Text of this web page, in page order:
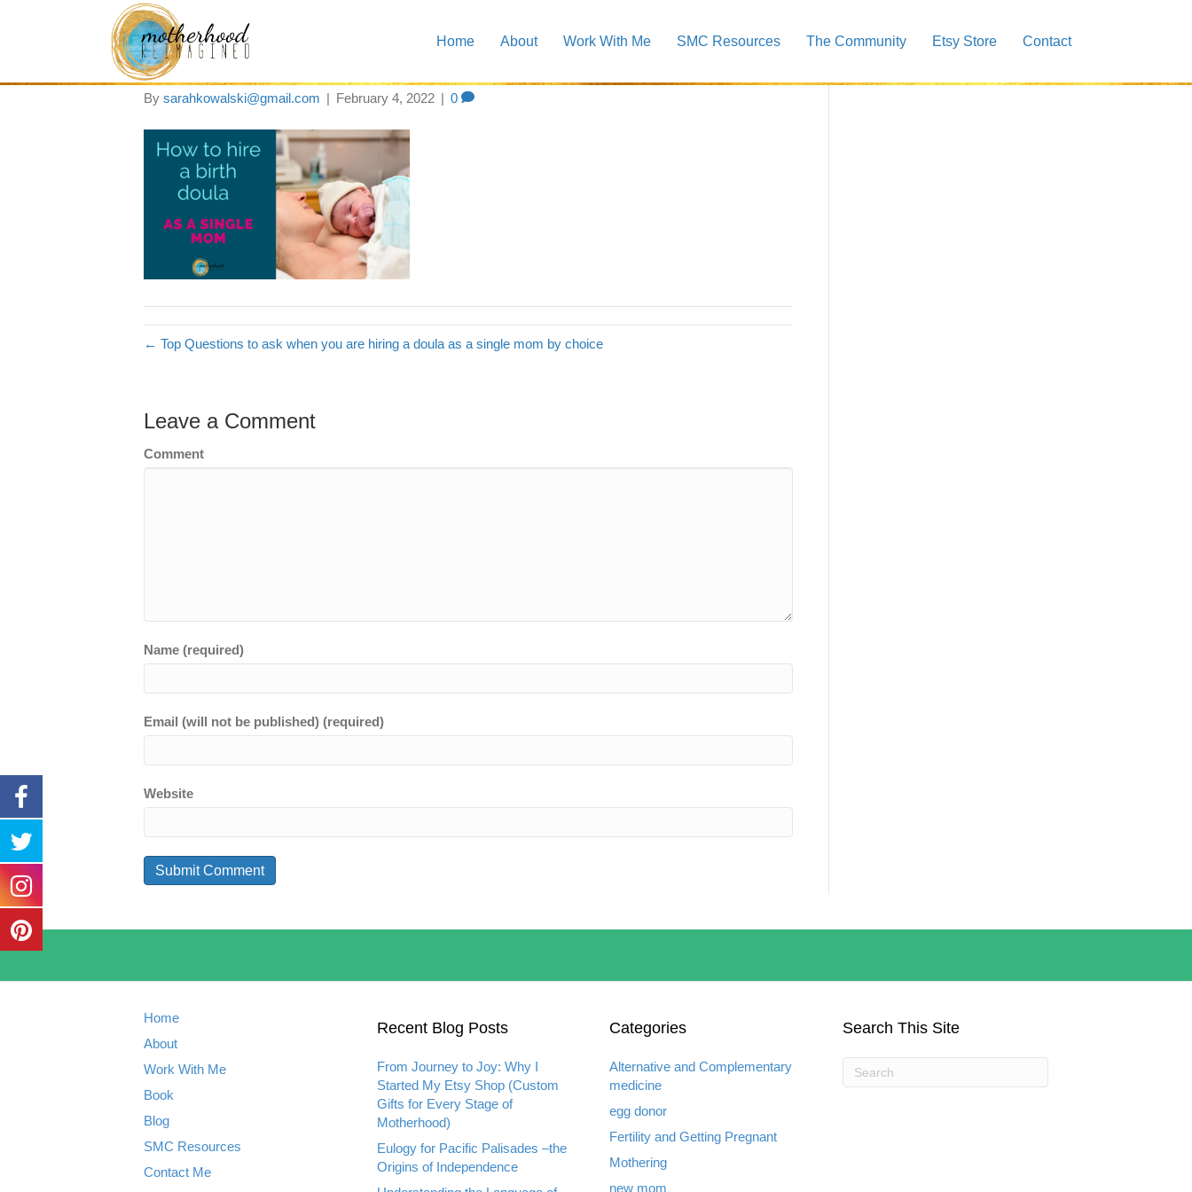
Home About Work With Me SMC Resources The Community Etsy Store Contact
how to hire a bith doula blog header
By sarahkowalski@gmail.com | February 4, 2022 | 0
← Top Questions to ask when you are hiring a doula as a single mom by choice
Leave a Comment
Comment
Name (required)
Email (will not be published) (required)
Website
Home
About
Work With Me
Book
Blog
SMC Resources
Contact Me
Recent Blog Posts
From Journey to Joy: Why I
Started My Etsy Shop (Custom
Gifts for Every Stage of
Motherhood)
Eulogy for Pacific Palisades –the
Origins of Independence
Categories
Alternative and Complementary
medicine
egg donor
Fertility and Getting Pregnant
Mothering
new mom
Search This Site